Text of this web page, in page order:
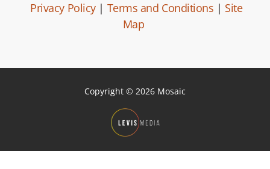
Privacy Policy| Terms and Conditions | Site
Map
Copyright © 2026 Mosaic